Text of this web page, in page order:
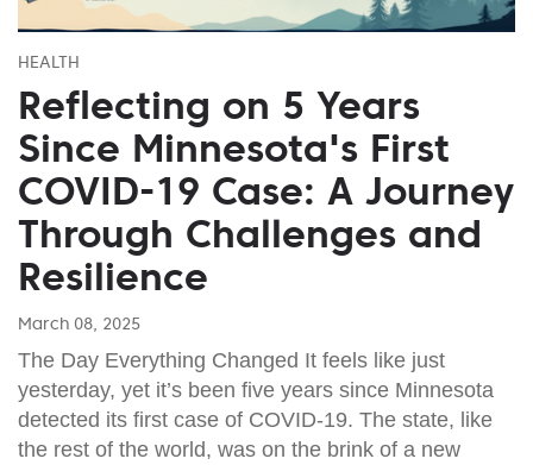
HEALTH
Reflecting on 5 Years
Since Minnesota's First
COVID-19 Case: A Journey
Through Challenges and
Resilience
March 08, 2025
The Day Everything Changed It feels like just
yesterday, yet it’s been five years since Minnesota
detected its first case of COVID-19. The state, like
the rest of the world, was on the brink of a new